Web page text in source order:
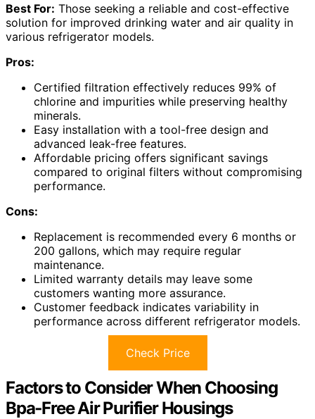
Best For: Those seeking a reliable and cost-effective
solution for improved drinking water and air quality in
various refrigerator models.
Pros:
Certified filtration effectively reduces 99% of
chlorine and impurities while preserving healthy
minerals.
Easy installation with a tool-free design and
advanced leak-free features.
Affordable pricing offers significant savings
compared to original filters without compromising
performance.
Cons:
Replacement is recommended every 6 months or
200 gallons, which may require regular
maintenance.
Limited warranty details may leave some
customers wanting more assurance.
Customer feedback indicates variability in
performance across different refrigerator models.
Check Price
Factors to Consider When Choosing
Bpa‑Free Air Purifier Housings